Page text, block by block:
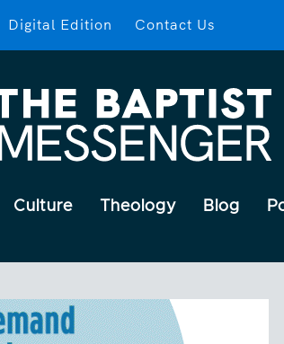
Digital Edition Contact Us
Culture Theology Blog